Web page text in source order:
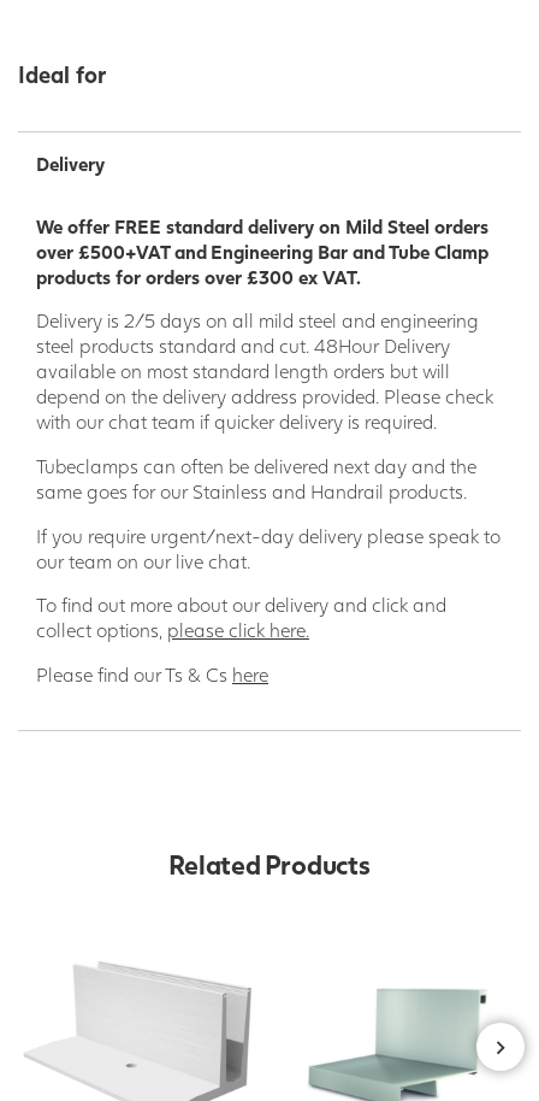
Ideal for
Delivery
We offer FREE standard delivery on Mild Steel orders
over £500+VAT and Engineering Bar and Tube Clamp
products for orders over £300 ex VAT.
Delivery is 2/5 days on all mild steel and engineering
steel products standard and cut. 48Hour Delivery
available on most standard length orders but will
depend on the delivery address provided. Please check
with our chat team if quicker delivery is required.
Tubeclamps can often be delivered next day and the
same goes for our Stainless and Handrail products.
If you require urgent/next-day delivery please speak to
our team on our live chat.
To find out more about our delivery and click and
collect options, please click here.
Please find our Ts & Cs here
Related Products